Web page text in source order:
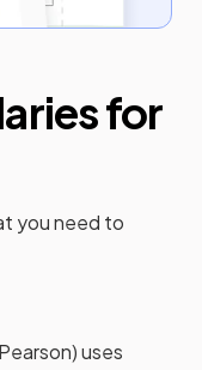
for
you need to
uses